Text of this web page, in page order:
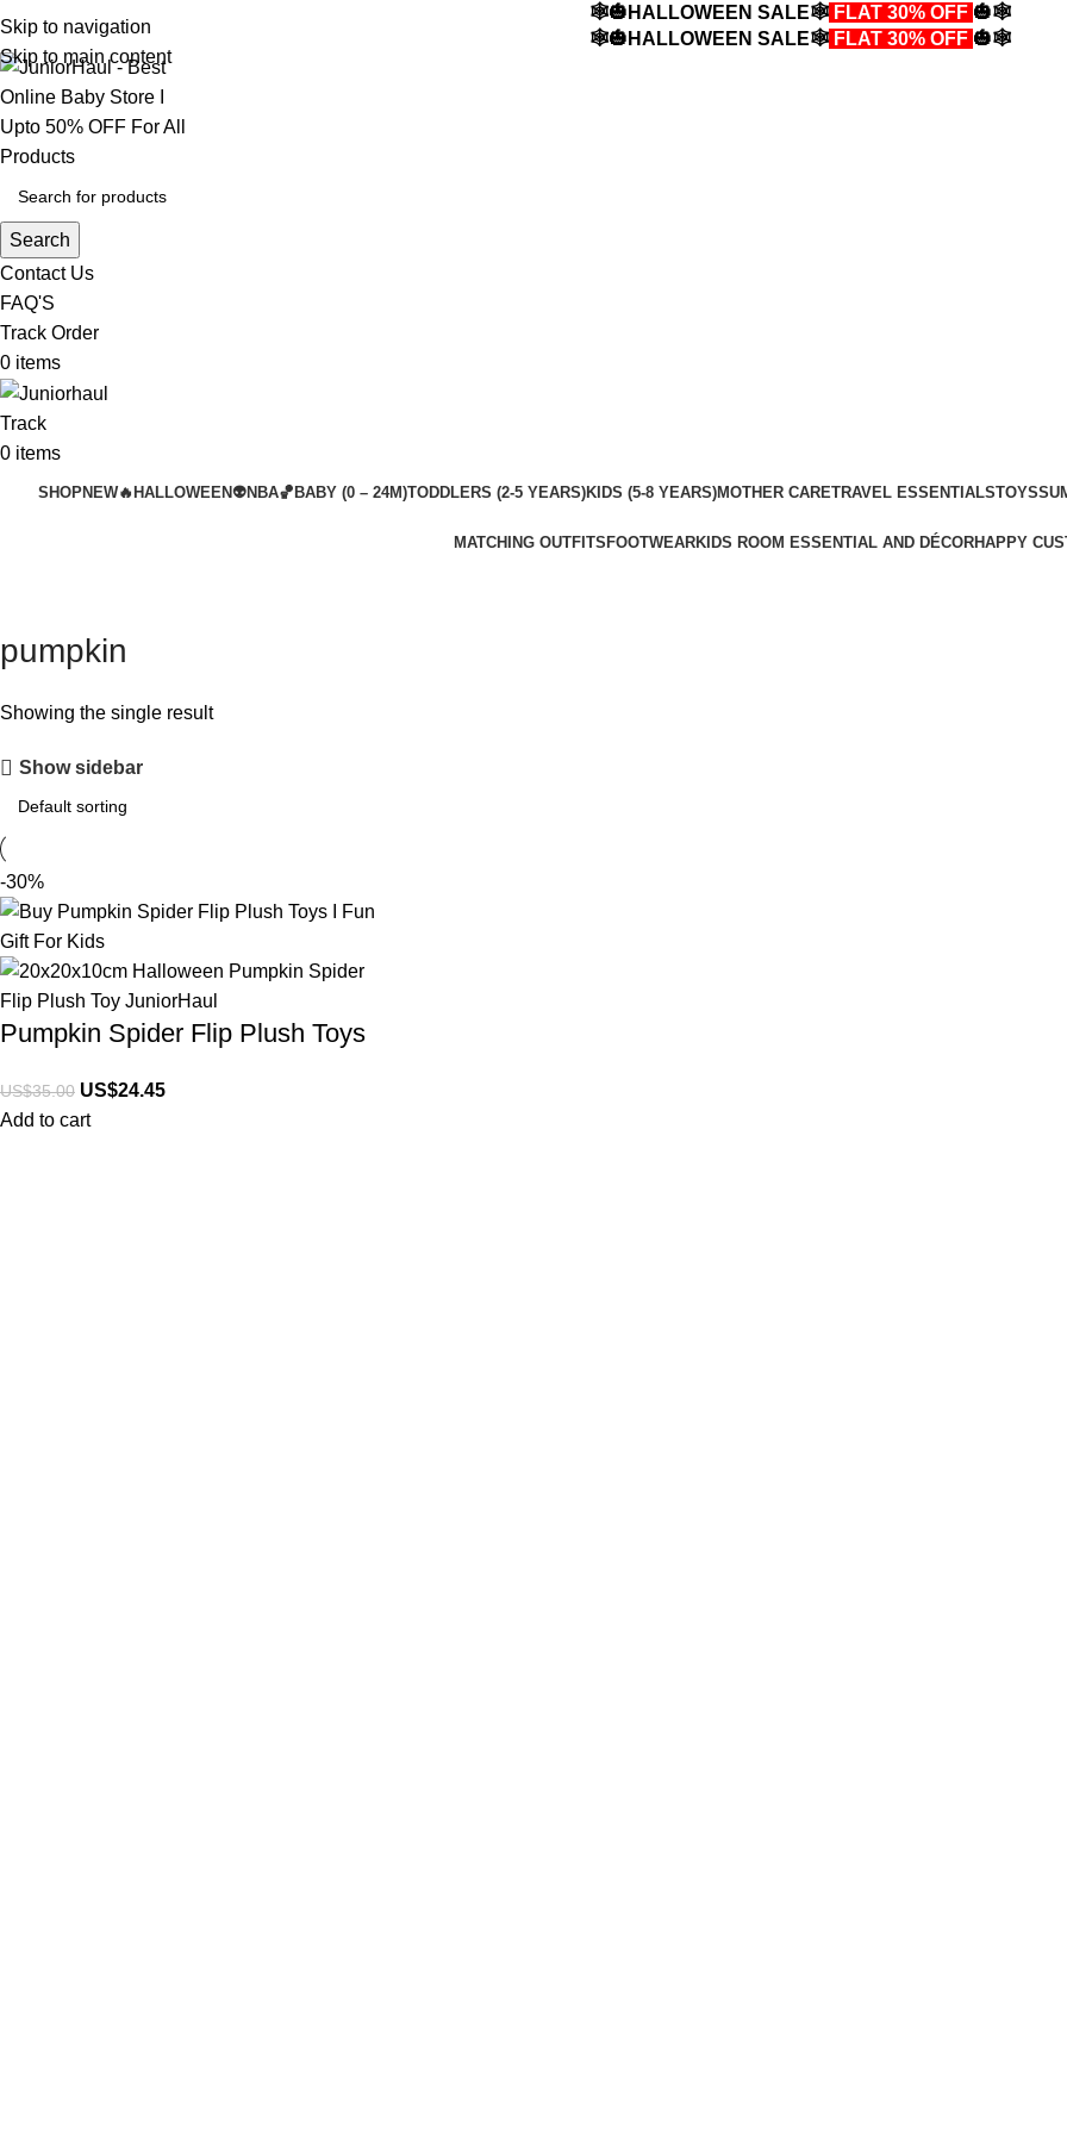
Skip to navigation
Skip to main content
🕸️🎃HALLOWEEN SALE🕸️ FLAT 30% OFF 🎃🕸️
🕸️🎃HALLOWEEN SALE🕸️ FLAT 30% OFF 🎃🕸️
Search
Contact Us
FAQ'S
Track Order
0 items
Track
0 items
SHOPNEW🔥 HALLOWEEN👽NBA🏀 BABY (0 – 24M)TODDLERS (2-5 YEARS)KIDS (5-8 YEARS)MOTHER CARETRAVEL ESSENTIALSTOYS
MATCHING OUTFITS FOOTWEARKIDS ROOM ESSENTIAL AND DÉCORHAPPY
pumpkin
Showing the single result
Show sidebar
-30%
Pumpkin Spider Flip Plush Toys
US$35.00 US$24.45
Add to cart